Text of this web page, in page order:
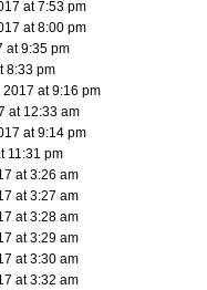
at 7:53 pm
at 8:00 pm
at 9:35 pm
8:33 pm
2017 at 9:16 pm
at 12:33 am
at 9:14 pm
11:31 pm
at 3:26 am
at 3:27 am
at 3:28 am
at 3:29 am
at 3:30 am
at 3:32 am